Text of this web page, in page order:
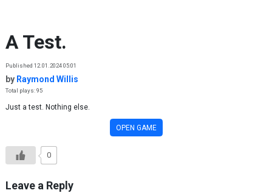
A Test.
Published 12.01.2024 05:01
by Raymond Willis
Total plays: 95
Just a test. Nothing else.
OPEN GAME
0
Leave a Reply